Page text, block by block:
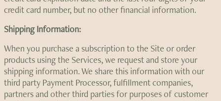
credit card number, but no other financial information.
Shipping Information:
When you purchase a subscription to the Site or order
products using the Services, we request and store your
shipping information. We share this information with our
third party Payment Processor, fulfillment companies,
partners and other third parties for purposes of customer